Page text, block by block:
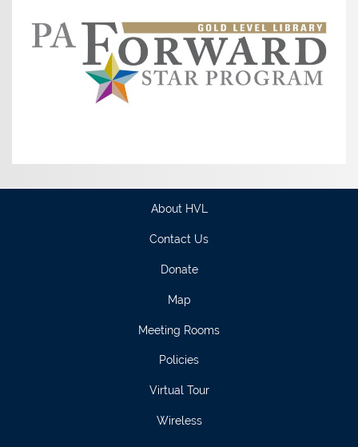
About HVL
Contact Us
Donate
Map
Meeting Rooms
Policies
Virtual Tour
Wireless